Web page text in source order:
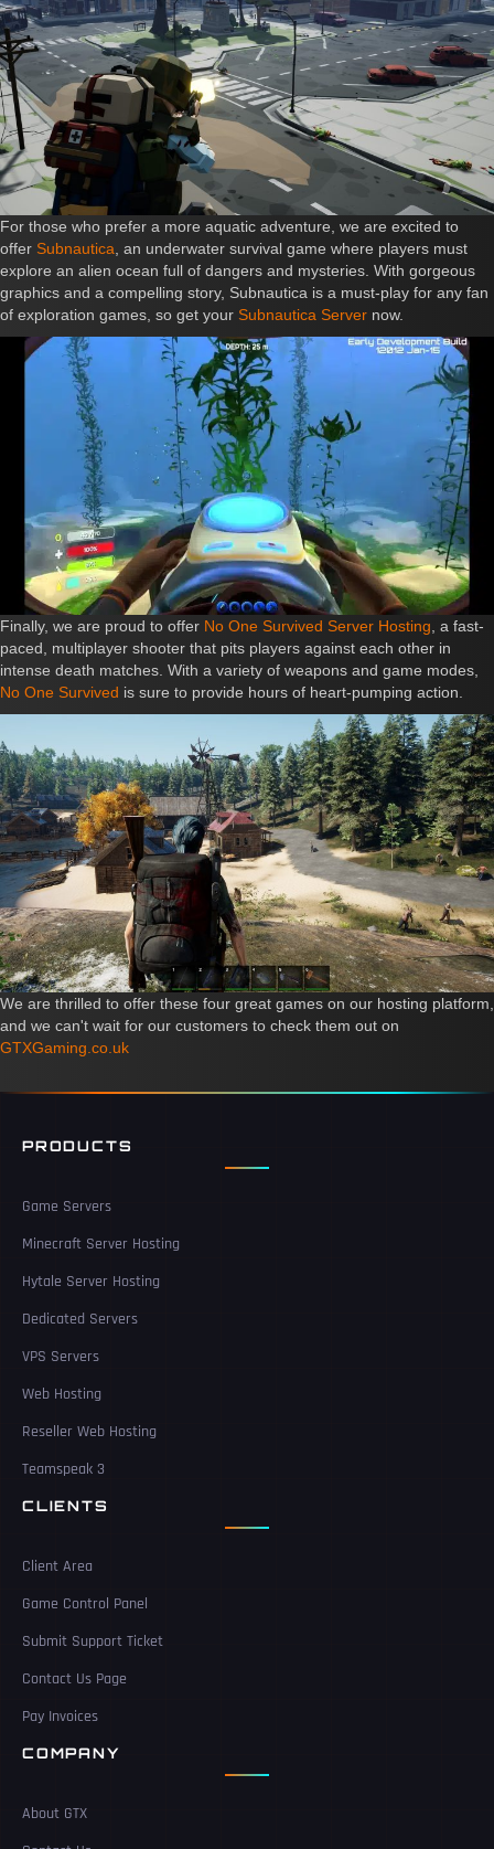
For those who prefer a more aquatic adventure, we are excited to
offer Subnautica , an underwater survival game where players must
explore an alien ocean full of dangers and mysteries. With gorgeous
graphics and a compelling story, Subnautica is a must-play for any fan
of exploration games, so get your Subnautica Server now.
Finally, we are proud to offer No One Survived Server Hosting , a fast-
paced, multiplayer shooter that pits players against each other in
intense death matches. With a variety of weapons and game modes,
No One Survived is sure to provide hours of heart-pumping action.
We are thrilled to offer these four great games on our hosting platform,
and we can't wait for our customers to check them out on
GTXGaming.co.uk
PRODUCTS
Game Servers
Minecraft Server Hosting
Hytale Server Hosting
Dedicated Servers
VPS Servers
Web Hosting
Reseller Web Hosting
Teamspeak 3
CLIENTS
Client Area
Game Control Panel
Submit Support Ticket
Contact Us Page
Pay Invoices
COMPANY
About GTX